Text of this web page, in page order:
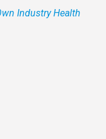
Industry Health